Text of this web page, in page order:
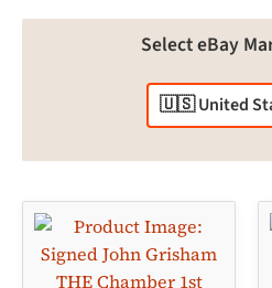
Select eBay